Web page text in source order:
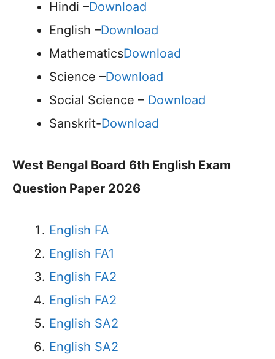
Hindi –Download
English –Download
MathematicsDownload
Science –Download
Social Science – Download
Sanskrit-Download
West Bengal Board 6th English Exam
Question Paper 2026
English FA
English FA1
English FA2
English FA2
English SA2
English SA2